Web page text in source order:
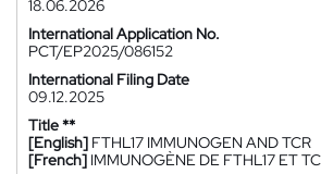
18.06.2026
International Application No.
PCT/EP2025/086152
International Filing Date
09.12.2025
Title **
[English] FTHL17 IMMUNOGEN AND TCR
[French] IMMUNOGÈNE DE FTHL17 ET